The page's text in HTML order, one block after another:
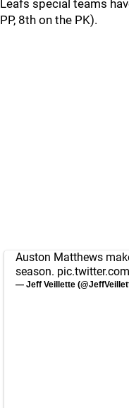
Leafs special teams
PP, 8th on the PK).
Auston Matthews
season.
— Jeff Veillette